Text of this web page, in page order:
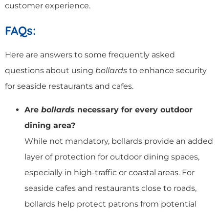
customer experience.
FAQs:
Here are answers to some frequently asked
questions about using bollards to enhance security
for seaside restaurants and cafes.
Are bollards necessary for every outdoor
dining area?
While not mandatory, bollards provide an added
layer of protection for outdoor dining spaces,
especially in high-traffic or coastal areas. For
seaside cafes and restaurants close to roads,
bollards help protect patrons from potential